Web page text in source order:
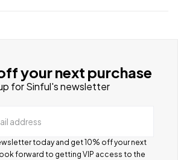
your next purchase
for Sinful's newsletter
address
today and get 10% off your next
forward to getting VIP access to the